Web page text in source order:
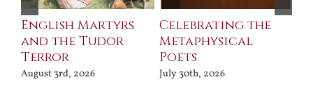
English Martyrs
and the Tudor
Terror
August 3rd, 2026
Celebrating the
Metaphysical
Poets
July 30th, 2026